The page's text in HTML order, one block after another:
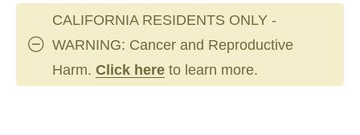
CALIFORNIA RESIDENTS ONLY -
WARNING: Cancer and Reproductive
Harm. Click here to learn more.